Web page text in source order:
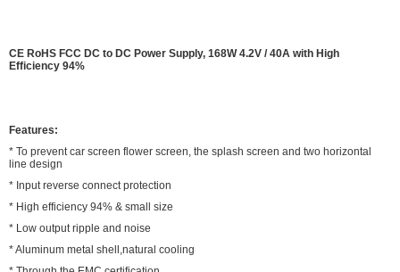
CE RoHS FCC DC to DC Power Supply, 168W 4.2V / 40A with High
Efficiency 94%
Features:
* To prevent car screen flower screen, the splash screen and two horizontal
line design
* Input reverse connect protection
* High efficiency 94% & small size
* Low output ripple and noise
* Aluminum metal shell,natural cooling